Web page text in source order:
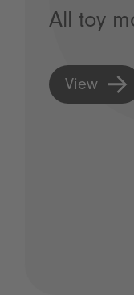
All toy
View